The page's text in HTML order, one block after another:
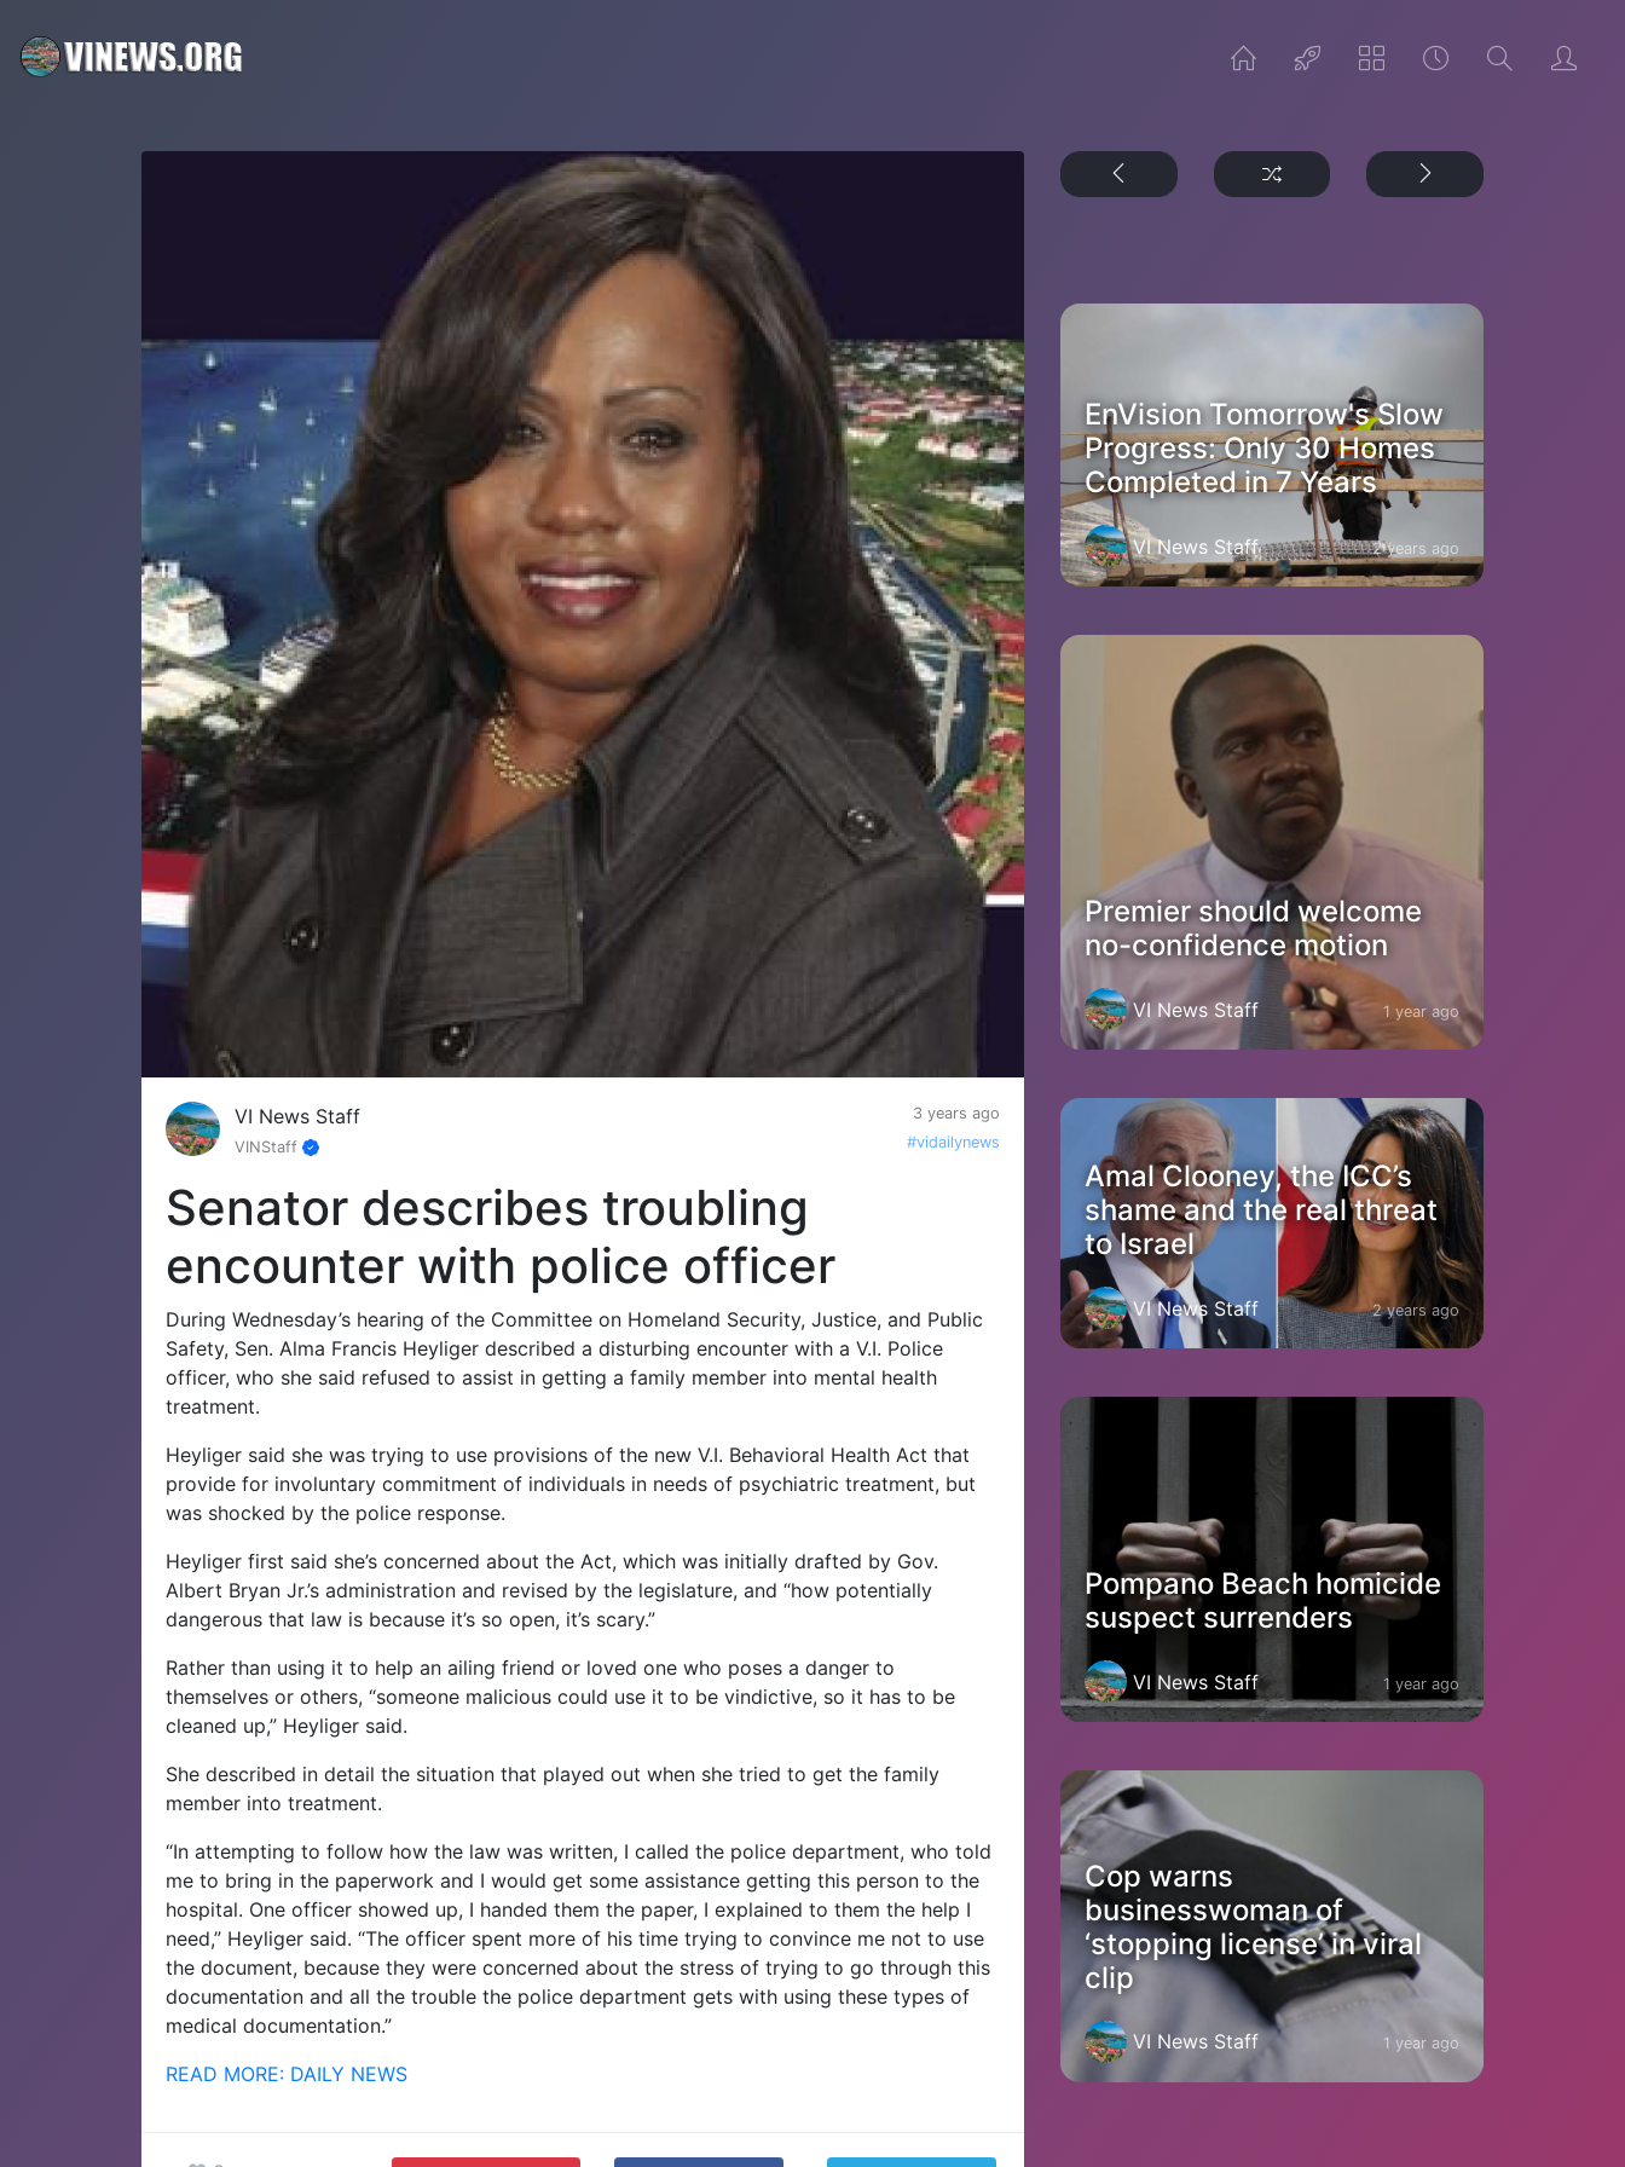
VI News Staff
3 years ago
VINStaff
#vidailynews
Senator describes troubling
encounter with police officer
During Wednesday’s hearing of the Committee on Homeland Security, Justice, and Public
Safety, Sen. Alma Francis Heyliger described a disturbing encounter with a V.I. Police
officer, who she said refused to assist in getting a family member into mental health
treatment.
Heyliger said she was trying to use provisions of the new V.I. Behavioral Health Act that
provide for involuntary commitment of individuals in needs of psychiatric treatment, but
was shocked by the police response.
Heyliger first said she’s concerned about the Act, which was initially drafted by Gov.
Albert Bryan Jr.’s administration and revised by the legislature, and “how potentially
dangerous that law is because it’s so open, it’s scary.”
Rather than using it to help an ailing friend or loved one who poses a danger to
themselves or others, “someone malicious could use it to be vindictive, so it has to be
cleaned up,” Heyliger said.
She described in detail the situation that played out when she tried to get the family
member into treatment.
“In attempting to follow how the law was written, I called the police department, who told
me to bring in the paperwork and I would get some assistance getting this person to the
hospital. One officer showed up, I handed them the paper, I explained to them the help I
need,” Heyliger said. “The officer spent more of his time trying to convince me not to use
the document, because they were concerned about the stress of trying to go through this
documentation and all the trouble the police department gets with using these types of
medical documentation.”
READ MORE: DAILY NEWS
EnVision Tomorrow's Slow
Progress: Only 30 Homes
Completed in 7 Years
VI News Staff 2 years ago
Premier should welcome
no-confidence motion
VI News Staff 1 year ago
Amal Clooney, the ICC’s
shame and the real threat
to Israel
VI News Staff 2 years ago
Pompano Beach homicide
suspect surrenders
VI News Staff 1 year ago
Cop warns
businesswoman of
‘stopping license’ in viral
clip
VI News Staff 1 year ago